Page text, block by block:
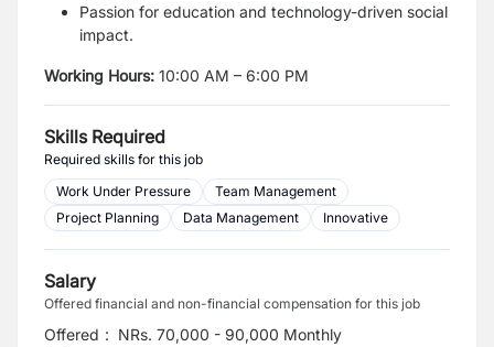
Passion for education and technology-driven social
impact.
Working Hours: 10:00 AM – 6:00 PM
Skills Required
Required skills for this job
Work Under Pressure
Team Management
Project Planning
Data Management Innovative
Salary
Offered financial and non-financial compensation for this job
Offered : NRs. 70,000 - 90,000 Monthly